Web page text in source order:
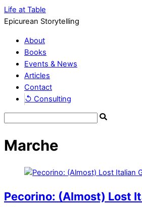
Life at Table
Epicurean Storytelling
About
Books
Events & News
Articles
Contact
↺ Consulting
Marche
Pecorino: (Almost) Lost